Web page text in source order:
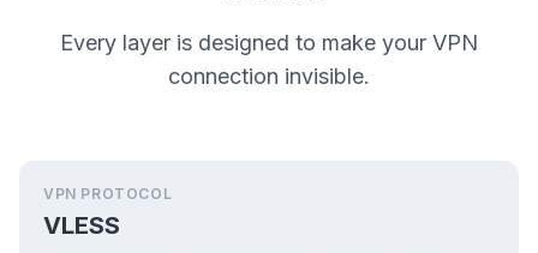
Every layer is designed to make your VPN
connection invisible.
VPN PROTOCOL
VLESS